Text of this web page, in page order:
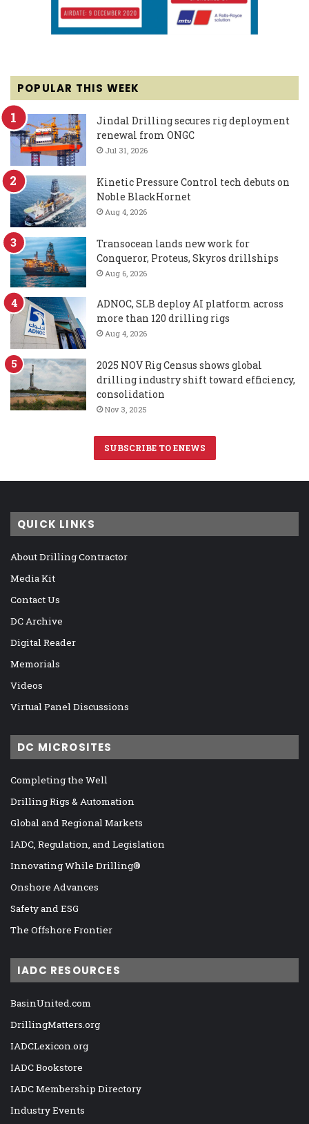
POPULAR THIS WEEK
Jindal Drilling secures rig deployment
renewal from ONGC
Jul 31, 2026
Kinetic Pressure Control tech debuts on
Noble BlackHornet
Aug 4, 2026
Transocean lands new work for
Conqueror, Proteus, Skyros drillships
Aug 6, 2026
ADNOC, SLB deploy AI platform across
more than 120 drilling rigs
Aug 4, 2026
2025 NOV Rig Census shows global
drilling industry shift toward efficiency,
consolidation
Nov 3, 2025
SUBSCRIBE TO ENEWS
QUICK LINKS
About Drilling Contractor
Media Kit
Contact Us
DC Archive
Digital Reader
Memorials
Videos
Virtual Panel Discussions
DC MICROSITES
Completing the Well
Drilling Rigs & Automation
Global and Regional Markets
IADC, Regulation, and Legislation
Innovating While Drilling®
Onshore Advances
Safety and ESG
The Offshore Frontier
IADC RESOURCES
BasinUnited.com
DrillingMatters.org
IADCLexicon.org
IADC Bookstore
IADC Membership Directory
Industry Events